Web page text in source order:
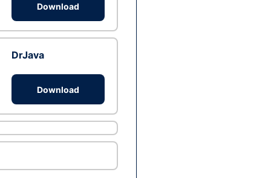
Download
DrJava
Download